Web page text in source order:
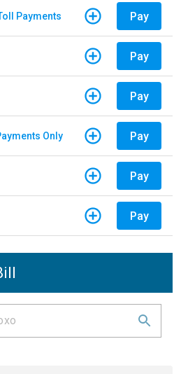
Payments Pay
Pay
Pay
Only Pay
Pay
Pay